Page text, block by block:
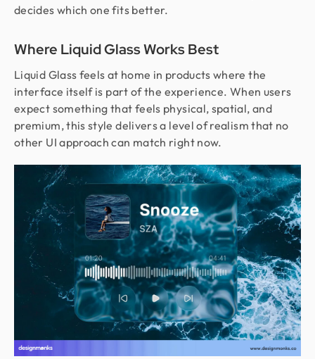
decides which one fits better.
Where Liquid Glass Works Best
Liquid Glass feels at home in products where the
interface itself is part of the experience. When users
expect something that feels physical, spatial, and
premium, this style delivers a level of realism that no
other UI approach can match right now.